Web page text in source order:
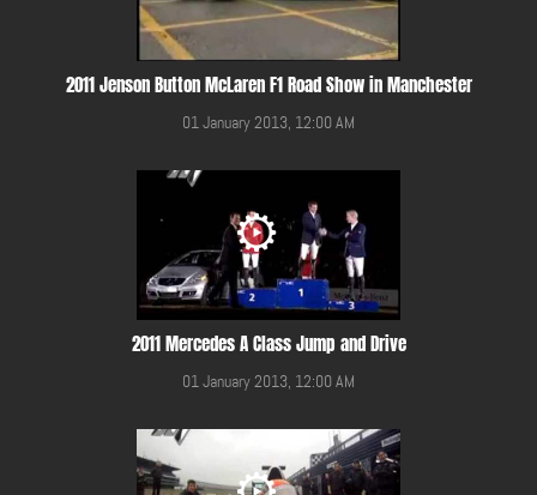
2011 Jenson Button McLaren F1 Road Show in Manchester
01 January 2013, 12:00 AM
2011 Mercedes A Class Jump and Drive
01 January 2013, 12:00 AM